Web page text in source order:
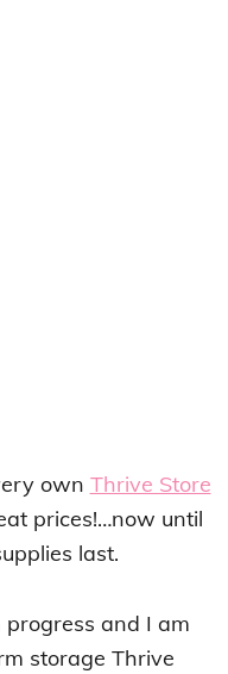
own Thrive Store
prices!…now until
last.
and I am
storage Thrive